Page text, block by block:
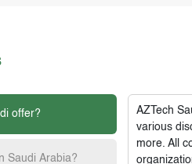
offer?
Saudi Arabia?
AZTech
various
more. All